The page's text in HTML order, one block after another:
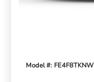
Model #: FE4F8TKNW